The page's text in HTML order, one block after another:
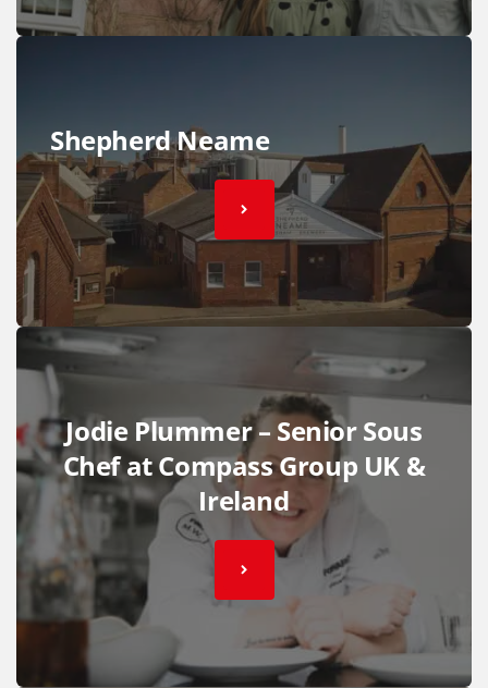
Shepherd Neame
Jodie Plummer – Senior Sous
Chef at Compass Group UK &
Ireland